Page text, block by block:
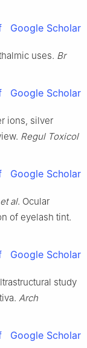
Google Scholar
uses. Br
Google Scholar
ions, silver
Regul Toxicol
Google Scholar
et al. Ocular
of eyelash tint.
Google Scholar
study
Arch
Google Scholar